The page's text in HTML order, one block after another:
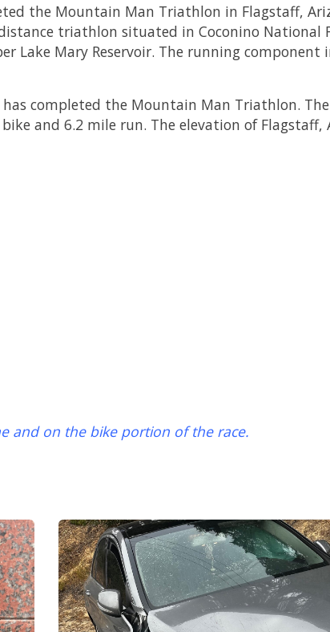
the Mountain Man Triathlon in Flagstaff,
triathlon situated in Coconino National
Lake Mary Reservoir. The running component
completed the Mountain Man Triathlon. The
and 6.2 mile run. The elevation of Flagstaff,
and on the bike portion of the race.